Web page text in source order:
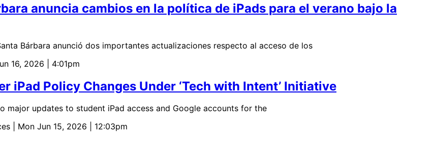
anuncia cambios en la política de iPads para el verano bajo la
Bárbara anunció dos importantes actualizaciones respecto al acceso de los
16, 2026 | 4:01pm
iPad Policy Changes Under ‘Tech with Intent’ Initiative
major updates to student iPad access and Google accounts for the
| Mon Jun 15, 2026 | 12:03pm